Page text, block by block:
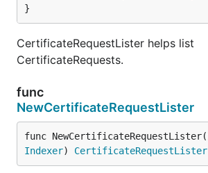
}
CertificateRequestLister helps list
CertificateRequests.
func
NewCertificateRequestLister
func
Indexer) CertificateRequestLister